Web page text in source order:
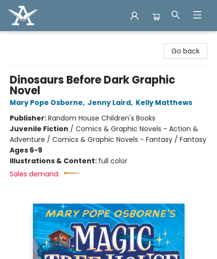
Go back
Dinosaurs Before Dark Graphic
Novel
Mary Pope Osborne, Jenny Laird, Kelly Matthews
Publisher:Random House Children's Books
Juvenile Fiction / Comics & Graphic Novels - Action &
Adventure / Comics & Graphic Novels - Fantasy / Fantasy
Ages 6-9
Illustrations & Content: full color
Sales demand: